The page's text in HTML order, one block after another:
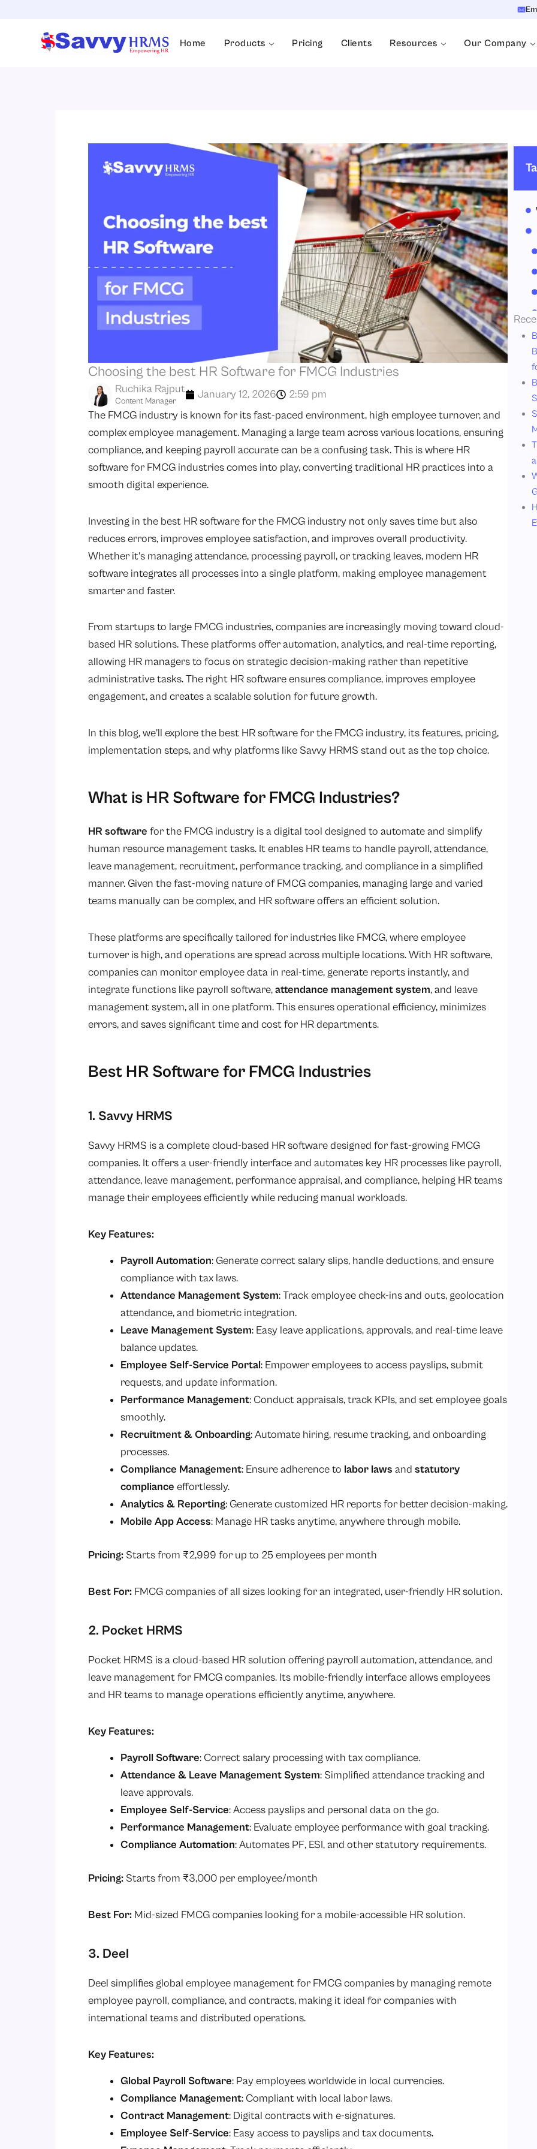
Home Products Pricing Clients Resources Our Company
Choosing the best HR Software for FMCG Industries
Content Manager
Ruchika Rajput January 12, 2026
2:59 pm
The FMCG industry is known for its fast-paced environment, high employee turnover, and
complex employee management. Managing a large team across various locations, ensuring
compliance, and keeping payroll accurate can be a confusing task. This is where HR
software for FMCG industries comes into play, converting traditional HR practices into a
smooth digital experience.
Investing in the best HR software for the FMCG industry not only saves time but also
reduces errors, improves employee satisfaction, and improves overall productivity.
Whether it’s managing attendance, processing payroll, or tracking leaves, modern HR
software integrates all processes into a single platform, making employee management
smarter and faster.
From startups to large FMCG industries, companies are increasingly moving toward cloud-
based HR solutions. These platforms offer automation, analytics, and real-time reporting,
allowing HR managers to focus on strategic decision-making rather than repetitive
administrative tasks. The right HR software ensures compliance, improves employee
engagement, and creates a scalable solution for future growth.
In this blog, we’ll explore the best HR software for the FMCG industry, its features, pricing,
implementation steps, and why platforms like Savvy HRMS stand out as the top choice.
What is HR Software for FMCG Industries?
HR software for the FMCG industry is a digital tool designed to automate and simplify
human resource management tasks. It enables HR teams to handle payroll, attendance,
leave management, recruitment, performance tracking, and compliance in a simplified
manner. Given the fast-moving nature of FMCG companies, managing large and varied
teams manually can be complex, and HR software offers an efficient solution.
These platforms are specifically tailored for industries like FMCG, where employee
turnover is high, and operations are spread across multiple locations. With HR software,
companies can monitor employee data in real-time, generate reports instantly, and
integrate functions like payroll software,attendance management system, and leave
management system, all in one platform. This ensures operational efficiency, minimizes
errors, and saves significant time and cost for HR departments.
Best HR Software for FMCG Industries
1. Savvy HRMS
Savvy HRMS is a complete cloud-based HR software designed for fast-growing FMCG
companies. It offers a user-friendly interface and automates key HR processes like payroll,
attendance, leave management, performance appraisal, and compliance, helping HR teams
manage their employees efficiently while reducing manual workloads.
Key Features:
Payroll Automation: Generate correct salary slips, handle deductions, and ensure
compliance with tax laws.
Attendance Management System: Track employee check-ins and outs, geolocation
attendance, and biometric integration.
Leave Management System: Easy leave applications, approvals, and real-time leave
balance updates.
Employee Self-Service Portal: Empower employees to access payslips, submit
requests, and update information.
Performance Management: Conduct appraisals, track KPIs, and set employee goals
smoothly.
Recruitment & Onboarding: Automate hiring, resume tracking, and onboarding
processes.
Compliance Management: Ensure adherence to labor laws and statutory
compliance effortlessly.
Analytics & Reporting: Generate customized HR reports for better decision-making.
Mobile App Access: Manage HR tasks anytime, anywhere through mobile.
Pricing: Starts from ₹2,999 for up to 25 employees per month
Best For: FMCG companies of all sizes looking for an integrated, user-friendly HR solution.
2. Pocket HRMS
Pocket HRMS is a cloud-based HR solution offering payroll automation, attendance, and
leave management for FMCG companies. Its mobile-friendly interface allows employees
and HR teams to manage operations efficiently anytime, anywhere.
Key Features:
Payroll Software: Correct salary processing with tax compliance.
Attendance & Leave Management System: Simplified attendance tracking and
leave approvals.
Employee Self-Service: Access payslips and personal data on the go.
Performance Management: Evaluate employee performance with goal tracking.
Compliance Automation: Automates PF, ESI, and other statutory requirements.
Pricing: Starts from ₹3,000 per employee/month
Best For: Mid-sized FMCG companies looking for a mobile-accessible HR solution.
3. Deel
Deel simplifies global employee management for FMCG companies by managing remote
employee payroll, compliance, and contracts, making it ideal for companies with
international teams and distributed operations.
Key Features:
Global Payroll Software: Pay employees worldwide in local currencies.
Compliance Management: Compliant with local labor laws.
Contract Management: Digital contracts with e-signatures.
Employee Self-Service: Easy access to payslips and tax documents.